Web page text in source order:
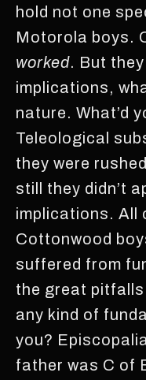
hold not one
Motorola boys.
worked. But
implications,
nature. What’d
Teleological
they were
still they didn’t
implications. All
Cottonwood
suffered from
the great
any kind of
you?
father was C of